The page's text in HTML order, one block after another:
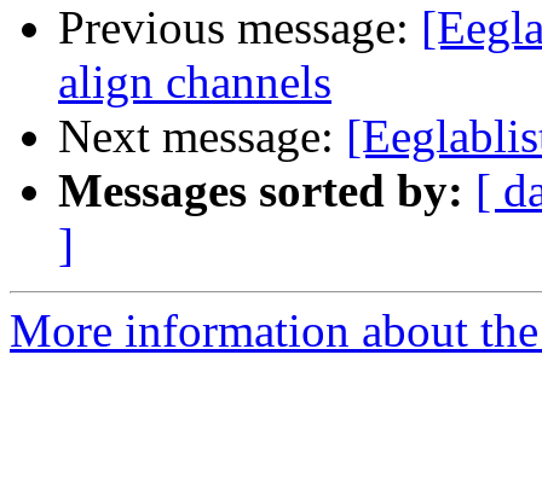
Previous message:
align channels
Next message:
Messages sorted by: [
]
More information about